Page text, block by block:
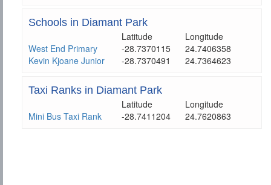
Schools in Diamant Park
Latitude
Longitude
West End Primary
-28.7370115
24.7406358
Kevin Kjoane Junior
-28.7370491 24.7364623
Taxi Ranks in Diamant Park
Latitude
Longitude
Mini Bus Taxi Rank
-28.7411204 24.7620863